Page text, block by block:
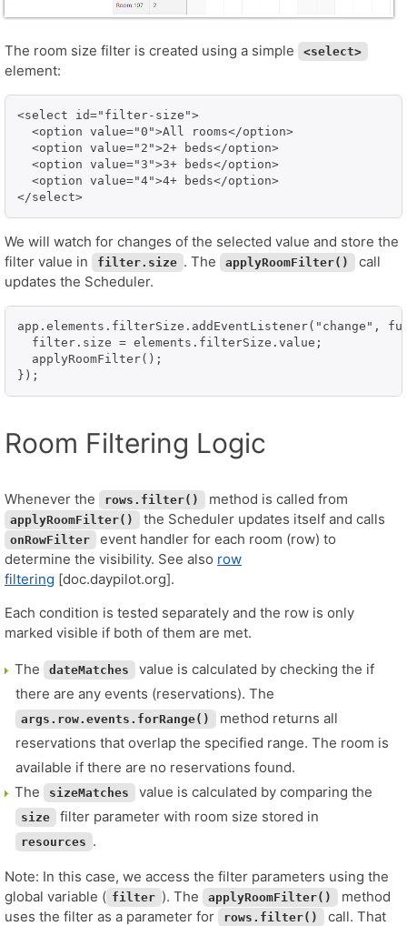
The room size filter is created using a simple <select>
element:
<select id="filter-size">
  <option value="0">All rooms</option>
  <option value="2">2+ beds</option>
  <option value="3">3+ beds</option>
  <option value="4">4+ beds</option>
</select>
We will watch for changes of the selected value and store the
filter value in
filter.size . The applyRoomFilter()
call
updates the Scheduler.
app.elements.filterSize.addEventListener("change",
  filter.size = elements.filterSize.value;
  applyRoomFilter();
});
Room Filtering Logic
Whenever the rows.filter() method is called from
applyRoomFilter() the Scheduler updates itself and calls
onRowFilter
event handler for each room (row) to
determine the visibility. See also row
filtering [doc.daypilot.org].
Each condition is tested separately and the row is only
marked visible if both of them are met.
The dateMatches
value is calculated by checking the if
there are any events (reservations). The
args.row.events.forRange()
method returns all
reservations that overlap the specified range. The room is
available if there are no reservations found.
The
sizeMatches value is calculated by comparing the
size filter parameter with room size stored in
resources .
Note: In this case, we access the filter parameters using the
global variable ( filter ). The applyRoomFilter()
method
uses the filter as a parameter for
rows.filter()
call. That